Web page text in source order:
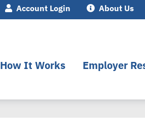
How It Works Employer
Account Login About Us